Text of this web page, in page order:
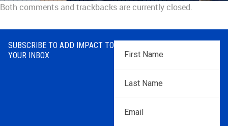
Both comments and trackbacks are currently closed.
SUBSCRIBE TO ADD IMPACT TO
YOUR INBOX
First
Name*
Name*